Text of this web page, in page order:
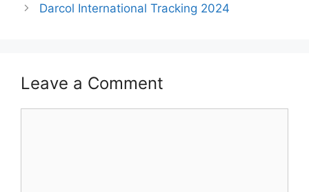
Darcol International Tracking 2024
Leave a Comment